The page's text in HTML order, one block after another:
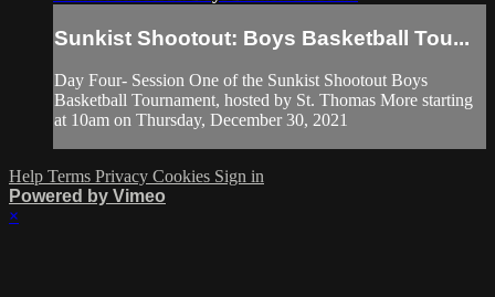
Sunkist Shootout: Boys Basketball Tou...
Day Four- Session One of the Sunkist Shootout Boys
Basketball Tournament, hosted by St. Thomas More starting
at 10am on Thursday, December 30, 2021
Help Terms Privacy Cookies Sign in
Powered by Vimeo
×